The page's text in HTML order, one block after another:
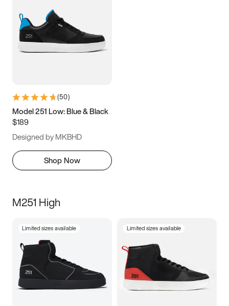
(50)
Model 251 Low: Blue & Black
$189
Designed by MKBHD
Shop Now
M251 High
Limited sizes available Limited sizes available